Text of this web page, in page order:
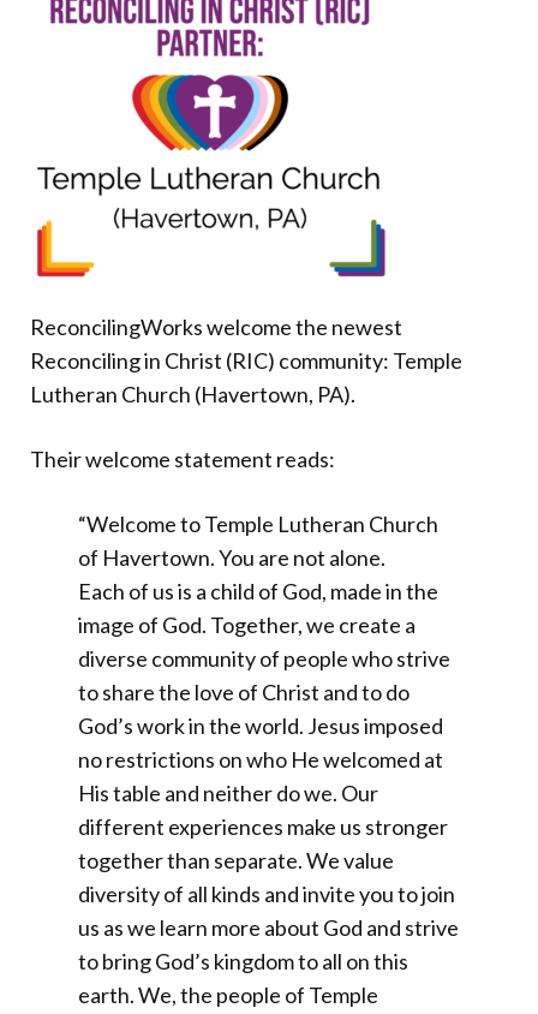
Donate
ReconcilingWorks welcome the newest
Reconciling in Christ (RIC) community: Temple
Lutheran Church (Havertown, PA).
Their welcome statement reads:
“Welcome to Temple Lutheran Church
of Havertown. You are not alone.
Each of us is a child of God, made in the
image of God. Together, we create a
diverse community of people who strive
to share the love of Christ and to do
God’s work in the world. Jesus imposed
no restrictions on who He welcomed at
His table and neither do we. Our
different experiences make us stronger
together than separate. We value
diversity of all kinds and invite you to join
us as we learn more about God and strive
to bring God’s kingdom to all on this
earth. We, the people of Temple